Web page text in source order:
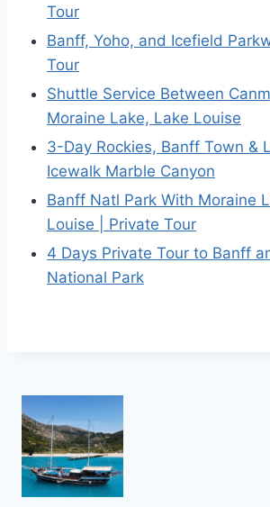
Tour
Banff, Yoho, and Icefield
Tour
Shuttle Service Between
Moraine Lake, Lake Louise
3-Day Rockies, Banff Town &
Icewalk Marble Canyon
Banff Natl Park With Moraine
Louise | Private Tour
4 Days Private Tour to Banff
National Park